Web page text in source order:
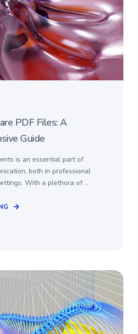
PDF Files: A
Guide
is an essential part of
both in professional
With a plethora of ...